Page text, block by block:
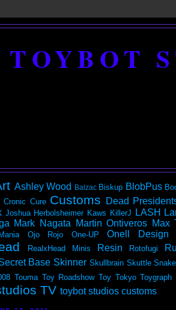
TOYBOT
Ashley Wood Balzac Biskup BlobPus
Cronic Cure Customs Dead
Joshua Herbolsheimer Kaws KillerJ LASH
Mark Nagata Martin Ontiveros Max
Ojo Rojo One-UP Onell Design
RealxHead Minis Resin Rotofugi
Base Skinner Skullbrain Skuttle
Touma Toy Roadshow Toy Tokyo Toygraph
TV toybot studios customs